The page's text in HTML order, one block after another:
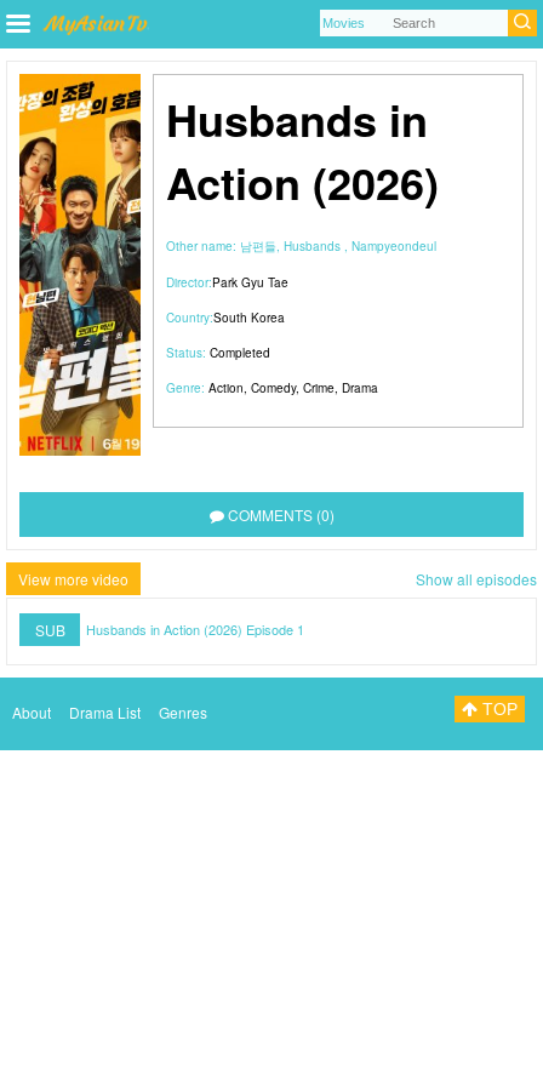
Husbands in
Action (2026)
Other name: 남편들, Husbands , Nampyeondeul
Director:Park Gyu Tae
Country:South Korea
Status: Completed
Genre: Action, Comedy, Crime, Drama
COMMENTS (0)
View more video Show all episodes
SUB Husbands in Action (2026) Episode 1
About Drama List Genres TOP